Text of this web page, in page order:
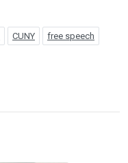
CUNY free speech